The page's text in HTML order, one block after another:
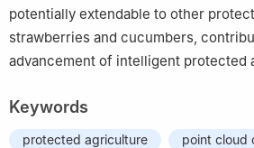
potentially extendable to other
strawberries and cucumbers,
advancement of intelligent protected
Keywords
protected agriculture
point cloud